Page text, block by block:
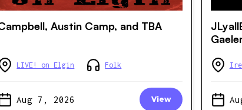
Austin Camp, and TBA
LIVE! on Elgin Folk
Aug 7, 2026 View